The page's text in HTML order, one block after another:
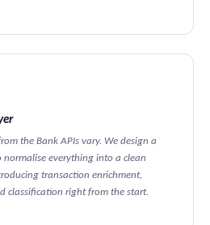
the Bank APIs vary. We design a
everything into a clean
transaction enrichment,
classification right from the start.